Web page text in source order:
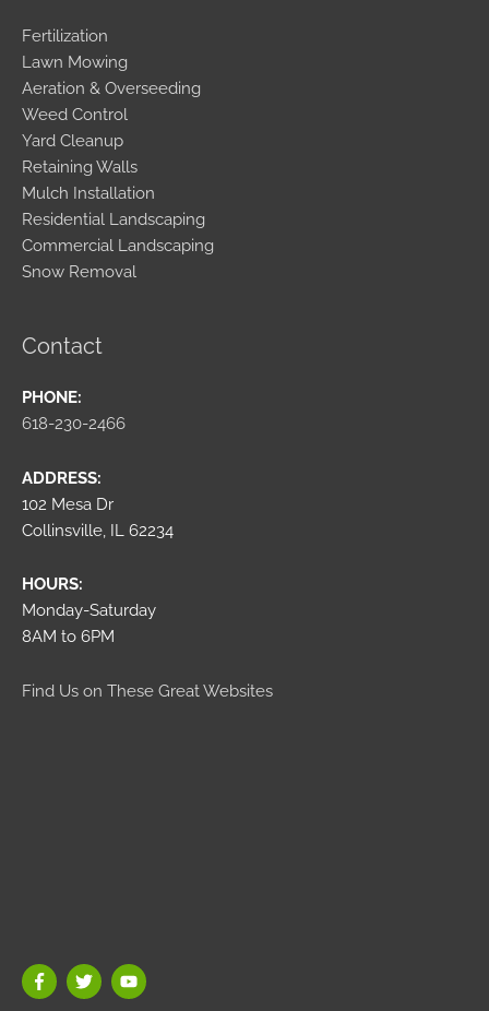
Fertilization
Lawn Mowing
Aeration & Overseeding
Weed Control
Yard Cleanup
Retaining Walls
Mulch Installation
Residential Landscaping
Commercial Landscaping
Snow Removal
Contact
PHONE:
618-230-2466
ADDRESS:
102 Mesa Dr
Collinsville, IL 62234
HOURS:
Monday-Saturday
8AM to 6PM
Find Us on These Great Websites